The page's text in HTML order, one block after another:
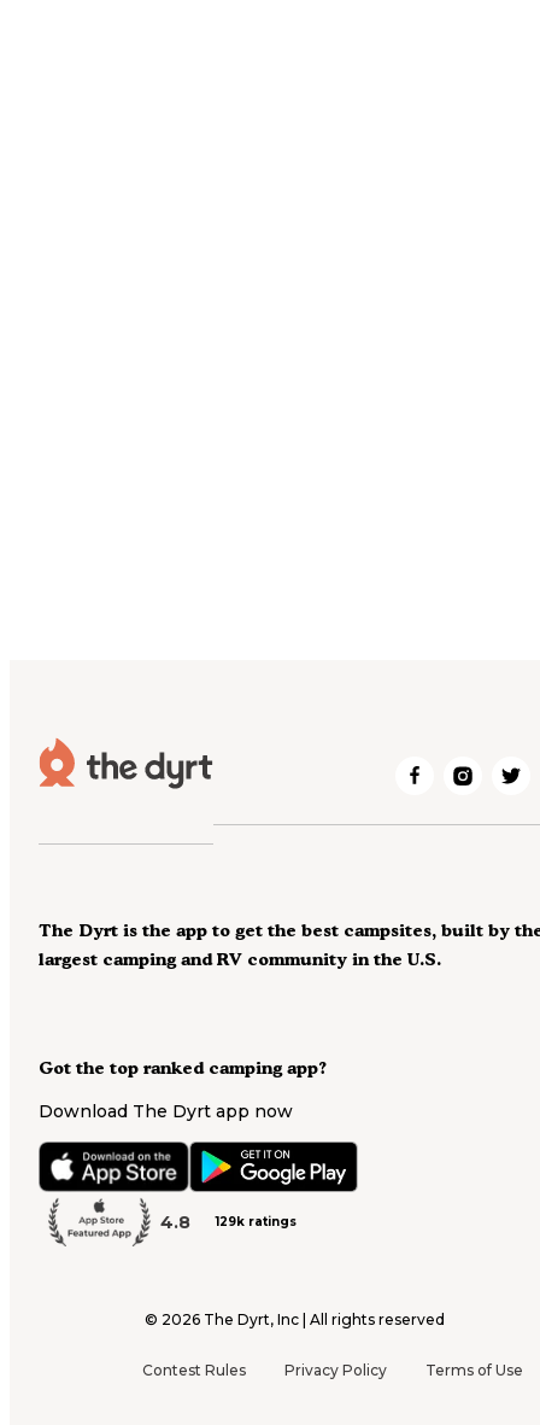
Got the top ranked camping app?
Download The Dyrt app now
4.8 129k ratings
The Dyrt is the app to get the best campsites, built by
largest camping and RV community in the U.S.
© 2026 The Dyrt, Inc | All rights reserved
Contest Rules Privacy Policy Terms of Use